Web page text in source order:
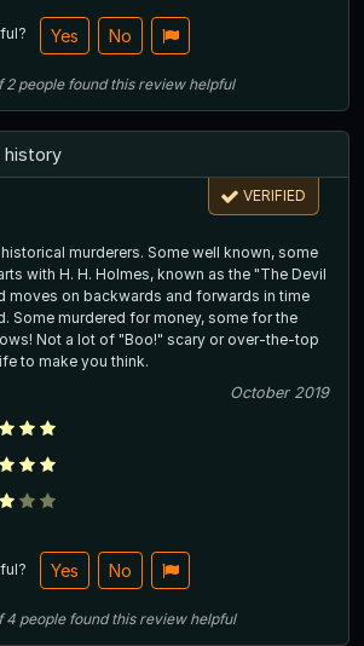
Yes No
2 people found this review helpful
history
VERIFIED
murderers. Some well known, some
with H. H. Holmes, known as the "The Devil
moves on backwards and forwards in time
Some murdered for money, some for the
Not a lot of "Boo!" scary or over-the-top
to make you think.
October 2019
Yes No
4 people found this review helpful